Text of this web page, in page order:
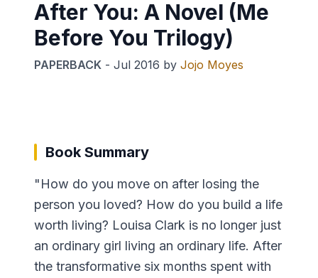
After You: A Novel (Me
Before You Trilogy)
PAPERBACK - Jul 2016 by Jojo Moyes
Book Summary
"How do you move on after losing the
person you loved? How do you build a life
worth living? Louisa Clark is no longer just
an ordinary girl living an ordinary life. After
the transformative six months spent with